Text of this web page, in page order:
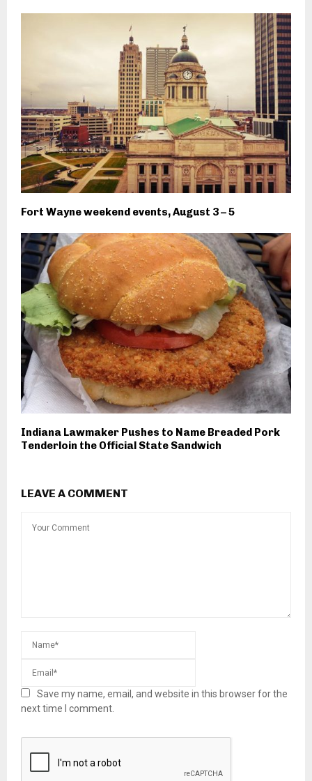
Fort Wayne weekend events, August 3 – 5
Indiana Lawmaker Pushes to Name Breaded Pork
Tenderloin the Official State Sandwich
LEAVE A COMMENT
Save my name, email, and website in this browser for the
next time I comment.